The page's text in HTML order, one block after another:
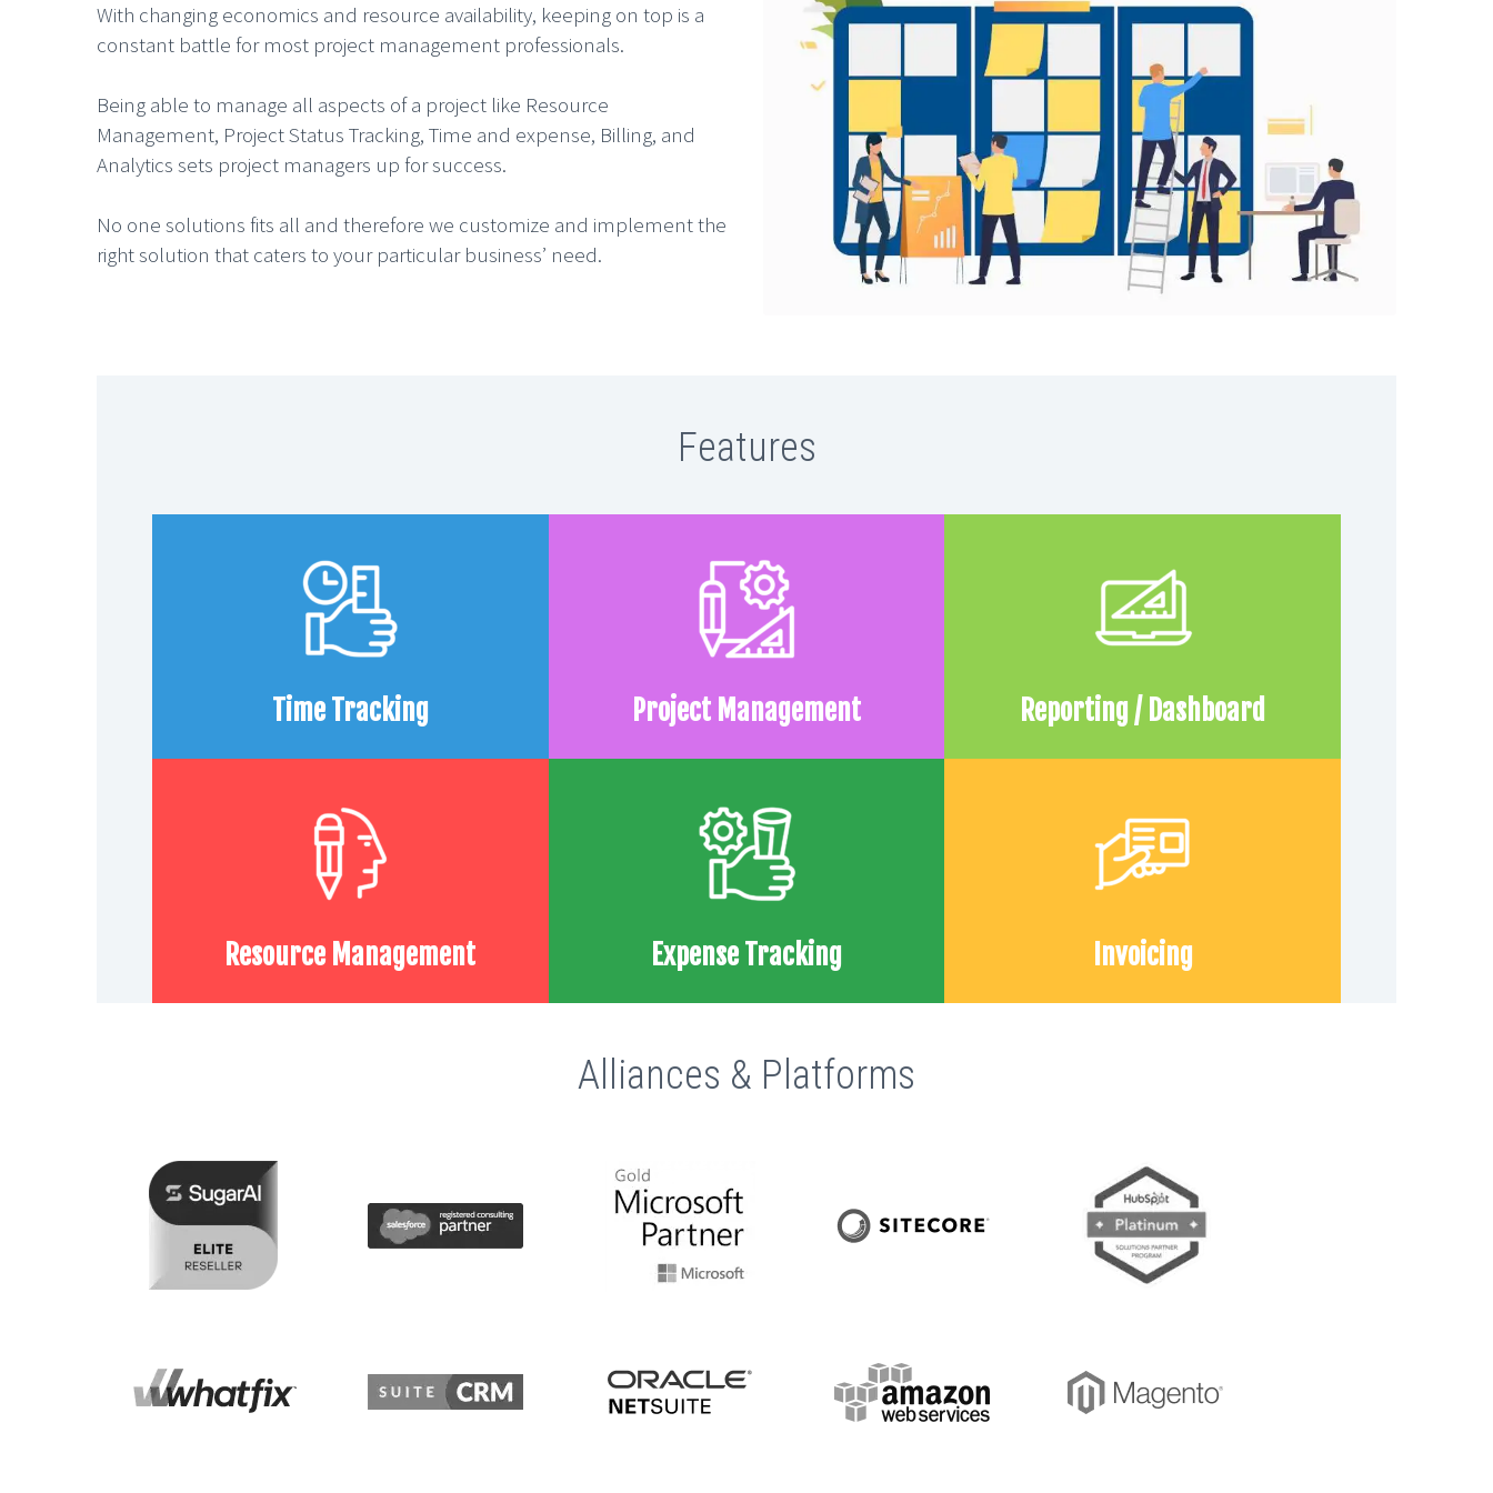
With changing economics and resource availability, keeping on top is a
constant battle for most project management professionals.
Being able to manage all aspects of a project like Resource
Management, Project Status Tracking, Time and expense, Billing, and
Analytics sets project managers up for success.
No one solutions fits all and therefore we customize and implement the
right solution that caters to your particular business’ need.
Features
Time Tracking Project Management Reporting / Dashboard
Resource Management Expense Tracking Invoicing
Alliances & Platforms